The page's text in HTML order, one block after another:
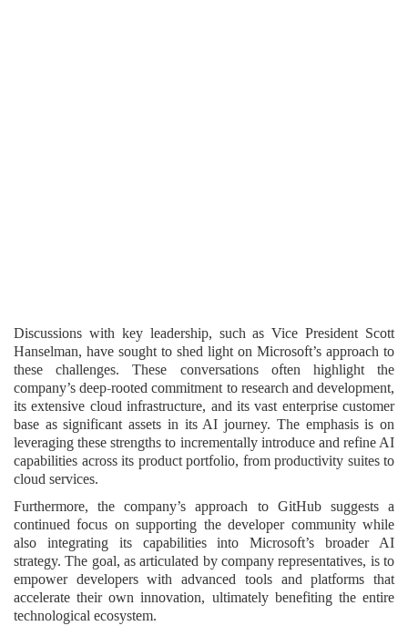
Discussions with key leadership, such as Vice President Scott
Hanselman, have sought to shed light on Microsoft’s approach to
these challenges. These conversations often highlight the
company’s deep-rooted commitment to research and development,
its extensive cloud infrastructure, and its vast enterprise customer
base as significant assets in its AI journey. The emphasis is on
leveraging these strengths to incrementally introduce and refine AI
capabilities across its product portfolio, from productivity suites to
cloud services.
Furthermore, the company’s approach to GitHub suggests a
continued focus on supporting the developer community while
also integrating its capabilities into Microsoft’s broader AI
strategy. The goal, as articulated by company representatives, is to
empower developers with advanced tools and platforms that
accelerate their own innovation, ultimately benefiting the entire
technological ecosystem.